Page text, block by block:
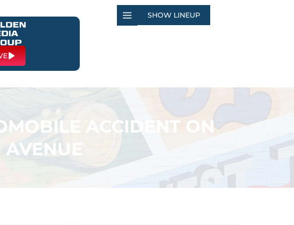
SHOW LINEUP
ACCIDENT ON